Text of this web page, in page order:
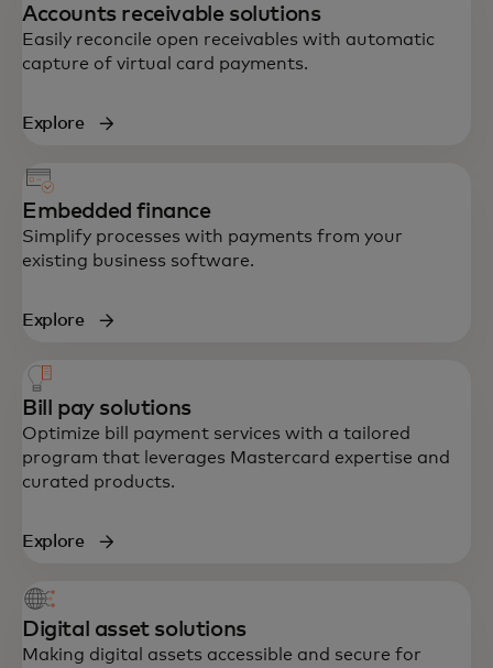
Accounts receivable solutions
Easily reconcile open receivables with automatic
capture of virtual card payments.
Explore
Embedded finance
Simplify processes with payments from your
existing business software.
Explore
Bill pay solutions
Optimize bill payment services with a tailored
program that leverages Mastercard expertise and
curated products.
Explore
Digital asset solutions
Making digital assets accessible and secure for